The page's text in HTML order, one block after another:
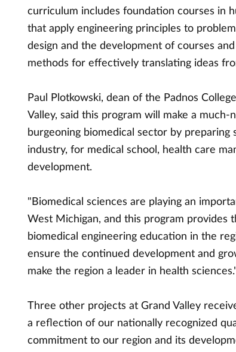
curriculum includes foundation courses in
that apply engineering principles to
design and the development of courses
methods for effectively translating ideas
Paul Plotkowski, dean of the Padnos
Valley, said this program will make a
burgeoning biomedical sector by
industry, for medical school, health care
development.
"Biomedical sciences are playing an
West Michigan, and this program provides
biomedical engineering education in the
ensure the continued development and
make the region a leader in health
Three other projects at Grand Valley
a reflection of our nationally recognized
commitment to our region and its